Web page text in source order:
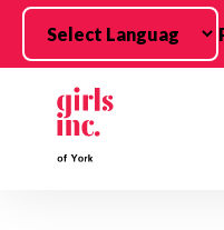
Skip to main content